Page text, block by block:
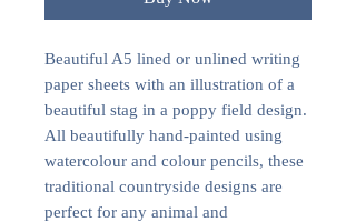
Beautiful A5 lined or unlined writing
paper sheets with an illustration of a
beautiful stag in a poppy field design.
All beautifully hand-painted using
watercolour and colour pencils, these
traditional countryside designs are
perfect for any animal and